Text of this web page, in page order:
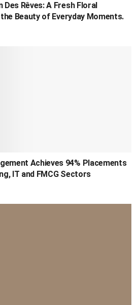
Des Rêves: A Fresh Floral
Beauty of Everyday Moments.
Achieves 94% Placements
IT and FMCG Sectors